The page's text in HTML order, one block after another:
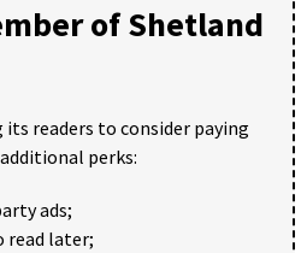
of Shetland
its readers to consider paying
perks:
ads;
read later;